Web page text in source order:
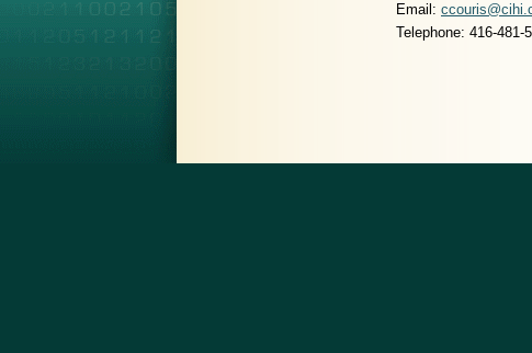
Email:
Telephone: 416-481-